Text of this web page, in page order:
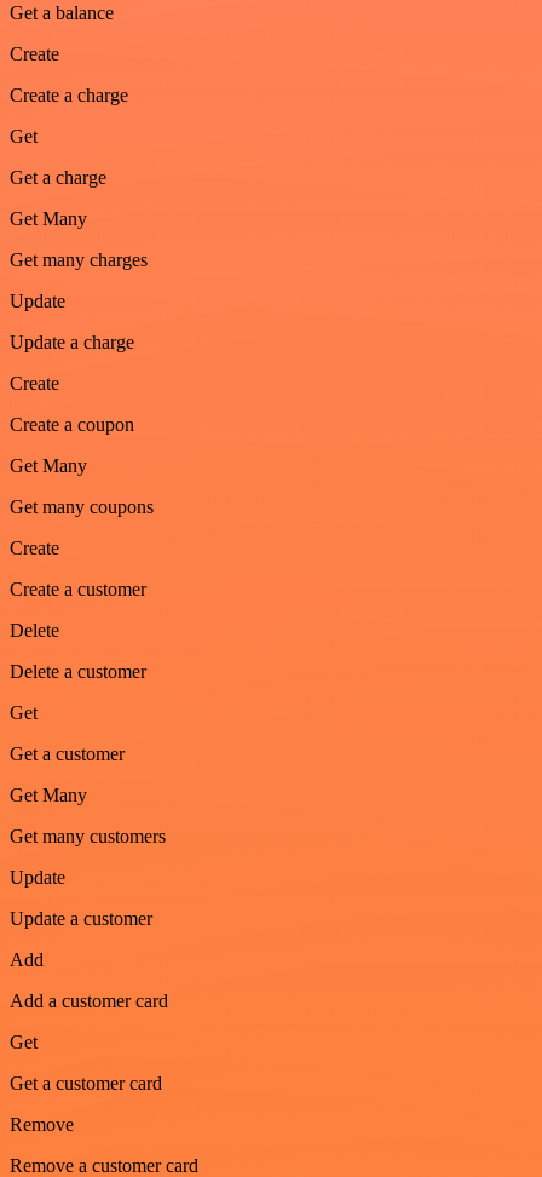
Get a balance
Create
Create a charge
Get
Get a charge
Get Many
Get many charges
Update
Update a charge
Create
Create a coupon
Get Many
Get many coupons
Create
Create a customer
Delete
Delete a customer
Get
Get a customer
Get Many
Get many customers
Update
Update a customer
Add
Add a customer card
Get
Get a customer card
Remove
Remove a customer card